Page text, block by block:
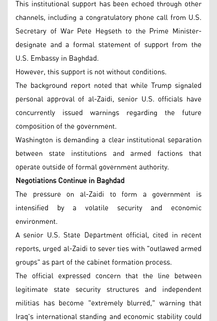
This institutional support has been echoed through other
channels, including a congratulatory phone call from U.S.
Secretary of War Pete Hegseth to the Prime Minister-
designate and a formal statement of support from the
U.S. Embassy in Baghdad.
However, this support is not without conditions.
The background report noted that while Trump signaled
personal approval of al-Zaidi, senior U.S. officials have
concurrently issued warnings regarding the future
composition of the government.
Washington is demanding a clear institutional separation
between state institutions and armed factions that
operate outside of formal government authority.
Negotiations Continue in Baghdad
The pressure on al-Zaidi to form a government is
intensified by a volatile security and economic
environment.
A senior U.S. State Department official, cited in recent
reports, urged al-Zaidi to sever ties with "outlawed armed
groups" as part of the cabinet formation process.
The official expressed concern that the line between
legitimate state security structures and independent
militias has become "extremely blurred," warning that
Iraq's international standing and economic stability could